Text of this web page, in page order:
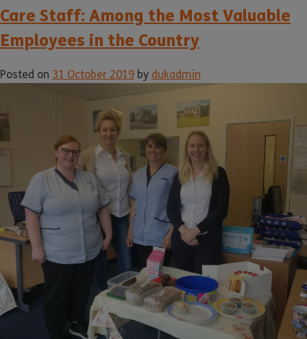
Care Staff: Among the Most Valuable
Employees in the Country
Posted on 31 October 2019 by dukadmin